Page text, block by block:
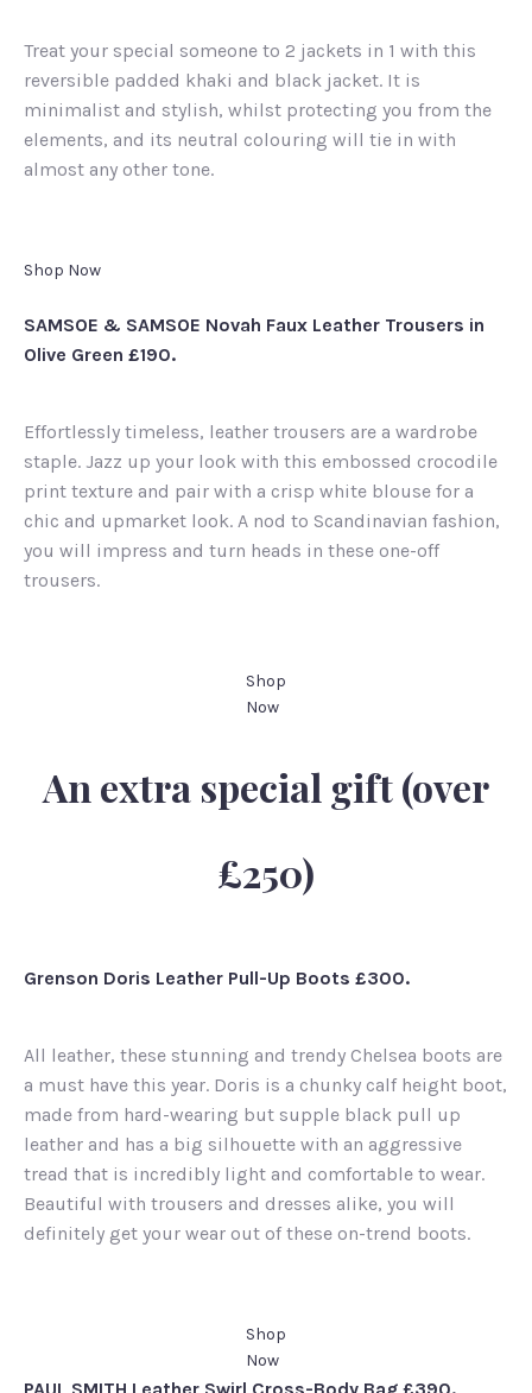
Treat your special someone to 2 jackets in 1 with this
reversible padded khaki and black jacket. It is
minimalist and stylish, whilst protecting you from the
elements, and its neutral colouring will tie in with
almost any other tone.
Shop Now
SAMSOE & SAMSOE Novah Faux Leather Trousers in
Olive Green £190.
Effortlessly timeless, leather trousers are a wardrobe
staple. Jazz up your look with this embossed crocodile
print texture and pair with a crisp white blouse for a
chic and upmarket look. A nod to Scandinavian fashion,
you will impress and turn heads in these one-off
trousers.
Shop
Now
An extra special gift (over
£250)
Grenson Doris Leather Pull-Up Boots £300.
All leather, these stunning and trendy Chelsea boots are
a must have this year. Doris is a chunky calf height boot,
made from hard-wearing but supple black pull up
leather and has a big silhouette with an aggressive
tread that is incredibly light and comfortable to wear.
Beautiful with trousers and dresses alike, you will
definitely get your wear out of these on-trend boots.
Shop
Now